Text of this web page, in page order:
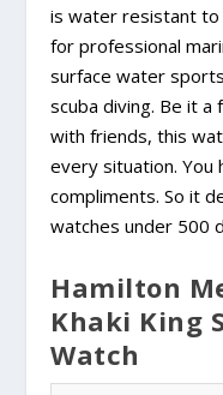
is water resistant to
for professional
surface water
scuba diving. Be it
with friends, this
every situation.
compliments. So it
watches under 500
Hamilton
Khaki King
Watch